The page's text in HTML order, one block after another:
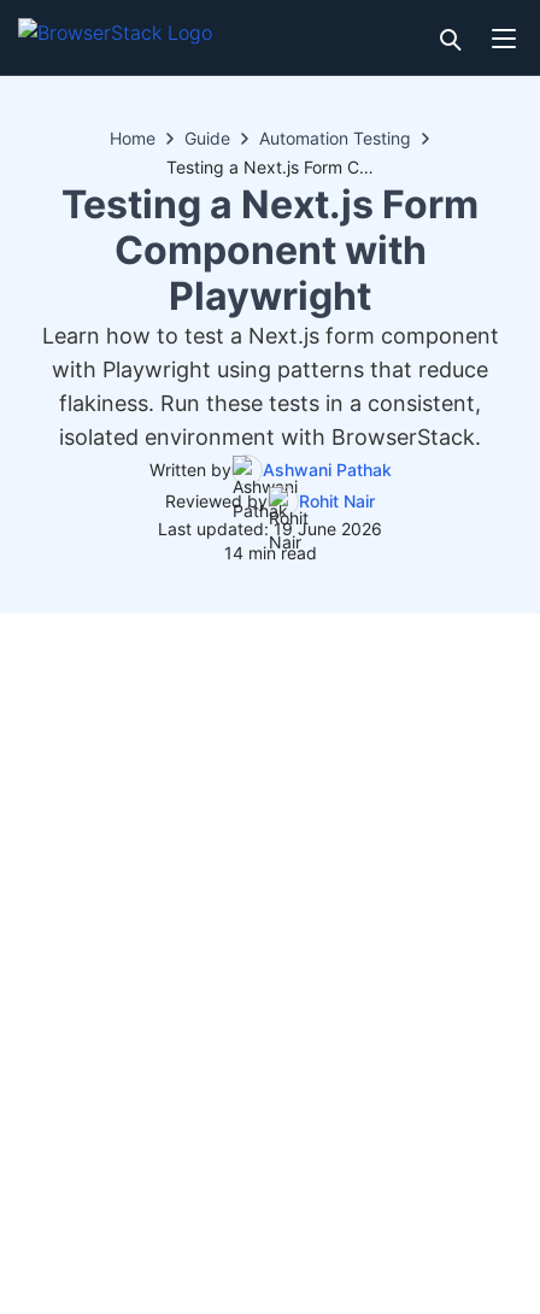
Home Guide
Automation Testing
Testing a Next.js Form Component with Playwright
Testing a Next.js Form
Component with
Playwright
Learn how to test a Next.js form component
with Playwright using patterns that reduce
flakiness. Run these tests in a consistent,
isolated environment with BrowserStack.
Written by
Ashwani Pathak
Reviewed by
Rohit Nair
Last updated: 19 June 2026
14 min read